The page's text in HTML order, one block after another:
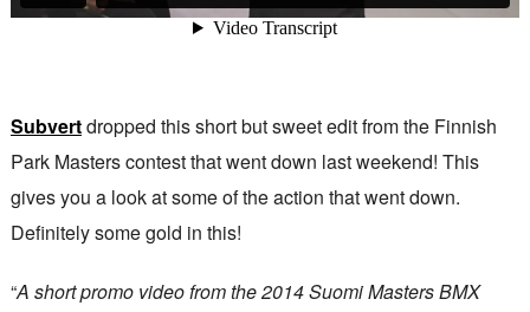
Subvertdropped this short but sweet edit from the Finnish
Park Masters contest that went down last weekend! This
gives you a look at some of the action that went down.
Definitely some gold in this!
“A short promo video from the 2014 Suomi Masters BMX